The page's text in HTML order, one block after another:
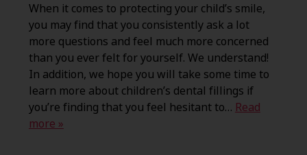
When it comes to protecting your child’s smile,
you may find that you consistently ask a lot
more questions and feel much more concerned
than you ever felt for yourself. We understand!
In addition, we hope you will take some time to
learn more about children’s dental fillings if
you’re finding that you feel hesitant to… Read
more »